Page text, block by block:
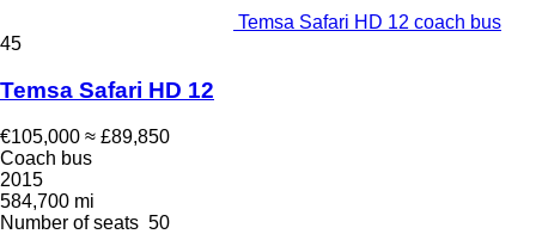
Temsa Safari HD 12 coach bus
45
Temsa Safari HD 12
€105,000 ≈ £89,850
Coach bus
2015
584,700 mi
Number of seats 50